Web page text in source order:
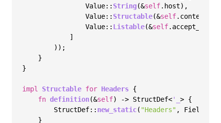
                Value::
String(&self.host),
                Value::
Structable(&self
                Value::
Listable(&self
            ]
        ));
    }
}
impl Structable for Headers {
fn definition(&self) -> StructDef<'_ > {
        StructDef::
new_static( "Headers" , Fields::
    }